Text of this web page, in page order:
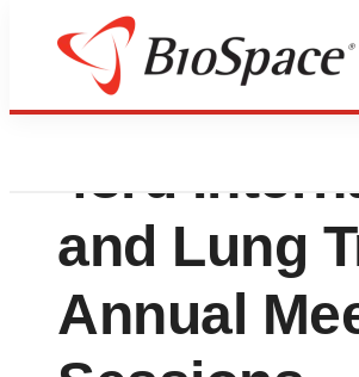
Daxor
43rd
and Lung
Annual